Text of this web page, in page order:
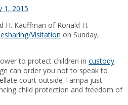
1, 2015
H. Kauffman of Ronald H.
Visitation on Sunday,
to protect children in custody
can order you not to speak to
court outside Tampa just
child protection and freedom of